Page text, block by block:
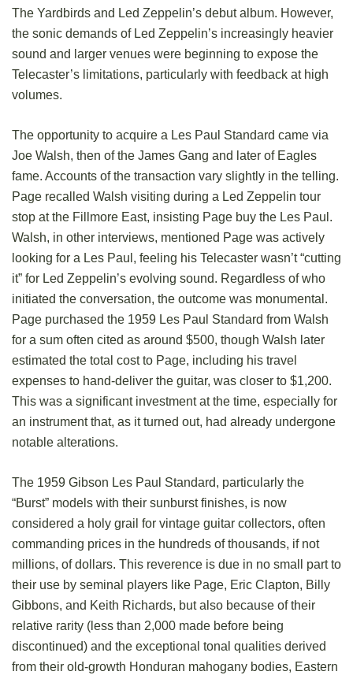
The Yardbirds and Led Zeppelin’s debut album. However,
the sonic demands of Led Zeppelin’s increasingly heavier
sound and larger venues were beginning to expose the
Telecaster’s limitations, particularly with feedback at high
volumes.
The opportunity to acquire a Les Paul Standard came via
Joe Walsh, then of the James Gang and later of Eagles
fame. Accounts of the transaction vary slightly in the telling.
Page recalled Walsh visiting during a Led Zeppelin tour
stop at the Fillmore East, insisting Page buy the Les Paul.
Walsh, in other interviews, mentioned Page was actively
looking for a Les Paul, feeling his Telecaster wasn’t “cutting
it” for Led Zeppelin’s evolving sound. Regardless of who
initiated the conversation, the outcome was monumental.
Page purchased the 1959 Les Paul Standard from Walsh
for a sum often cited as around $500, though Walsh later
estimated the total cost to Page, including his travel
expenses to hand-deliver the guitar, was closer to $1,200.
This was a significant investment at the time, especially for
an instrument that, as it turned out, had already undergone
notable alterations.
The 1959 Gibson Les Paul Standard, particularly the
“Burst” models with their sunburst finishes, is now
considered a holy grail for vintage guitar collectors, often
commanding prices in the hundreds of thousands, if not
millions, of dollars. This reverence is due in no small part to
their use by seminal players like Page, Eric Clapton, Billy
Gibbons, and Keith Richards, but also because of their
relative rarity (less than 2,000 made before being
discontinued) and the exceptional tonal qualities derived
from their old-growth Honduran mahogany bodies, Eastern